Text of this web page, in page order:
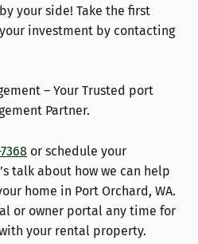
your side! Take the first
investment by contacting
– Your Trusted port
Partner.
or schedule your
talk about how we can help
home in Port Orchard, WA.
or owner portal any time for
your rental property.